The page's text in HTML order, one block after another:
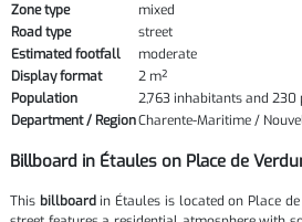
Zone type
mixed
Road type
street
Estimated footfall
moderate
Display format
2 m²
Population
2,763 inhabitants and 230
Department / RegionCharente-Maritime /
Billboard in Étaules on Place de
This billboardin Étaules is located on Place